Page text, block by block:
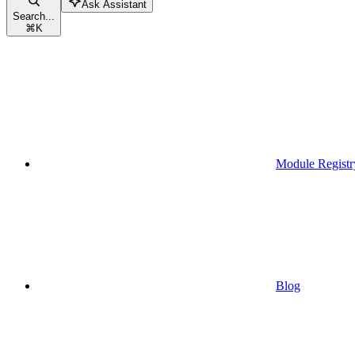
Search...
⌘K
Ask Assistant
Module
Blog